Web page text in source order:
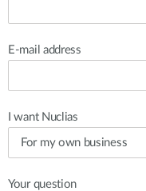
E-mail address
I want Nuclias
Your question